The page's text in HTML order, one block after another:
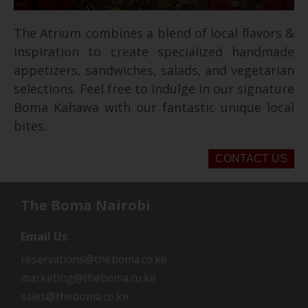
The Atrium combines a blend of local flavors &
inspiration to create specialized handmade
appetizers, sandwiches, salads, and vegetarian
selections. Feel free to indulge in our signature
Boma Kahawa with our fantastic unique local
bites.
CONTACT US
The Boma Nairobi
Email Us
reservations@theboma.co.ke
marketing@theboma.co.ke
sales@theboma.co.ke